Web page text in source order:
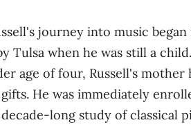
journey into music
Tulsa when he was still a child
age of four, Russell's
He was immediately
study of classical